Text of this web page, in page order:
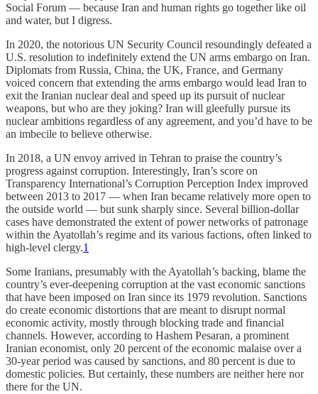
Social Forum — because Iran and human rights go together like oil
and water, but I digress.
In 2020, the notorious UN Security Council resoundingly defeated a
U.S. resolution to indefinitely extend the UN arms embargo on Iran.
Diplomats from Russia, China, the UK, France, and Germany
voiced concern that extending the arms embargo would lead Iran to
exit the Iranian nuclear deal and speed up its pursuit of nuclear
weapons, but who are they joking? Iran will gleefully pursue its
nuclear ambitions regardless of any agreement, and you’d have to be
an imbecile to believe otherwise.
In 2018, a UN envoy arrived in Tehran to praise the country’s
progress against corruption. Interestingly, Iran’s score on
Transparency International’s Corruption Perception Index improved
between 2013 to 2017 — when Iran became relatively more open to
the outside world — but sunk sharply since. Several billion-dollar
cases have demonstrated the extent of power networks of patronage
within the Ayatollah’s regime and its various factions, often linked to
high-level clergy.1
Some Iranians, presumably with the Ayatollah’s backing, blame the
country’s ever-deepening corruption at the vast economic sanctions
that have been imposed on Iran since its 1979 revolution. Sanctions
do create economic distortions that are meant to disrupt normal
economic activity, mostly through blocking trade and financial
channels. However, according to Hashem Pesaran, a prominent
Iranian economist, only 20 percent of the economic malaise over a
30-year period was caused by sanctions, and 80 percent is due to
domestic policies. But certainly, these numbers are neither here nor
there for the UN.